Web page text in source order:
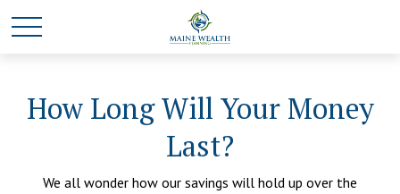
How Long Will Your Money
Last?
We all wonder how our savings will hold up over the